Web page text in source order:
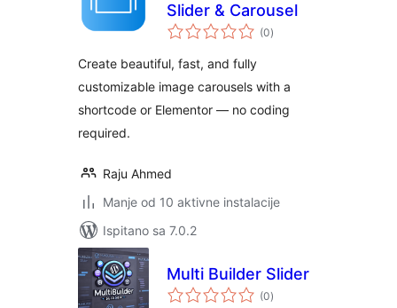
Slider & Carousel
(0ukupna
ocijena
)
Create beautiful, fast, and fully
customizable image carousels with a
shortcode or Elementor — no coding
required.
Raju Ahmed
Manje od 10 aktivne instalacije
Ispitano sa 7.0.2
Multi Builder Slider
(0ukupna
ocijena
)